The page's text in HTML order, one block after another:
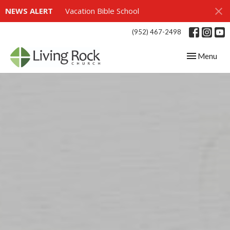
NEWS ALERT Vacation Bible School
(952) 467-2498
Toggle
Menu